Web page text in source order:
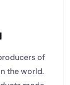
of
the world.